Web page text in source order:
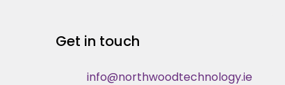
Get in touch
info@northwoodtechnology.ie